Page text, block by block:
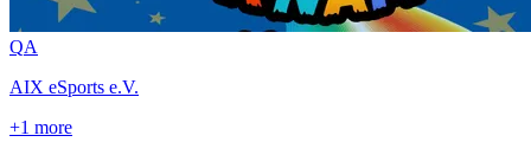
QA
AIX eSports e.V.
+1 more